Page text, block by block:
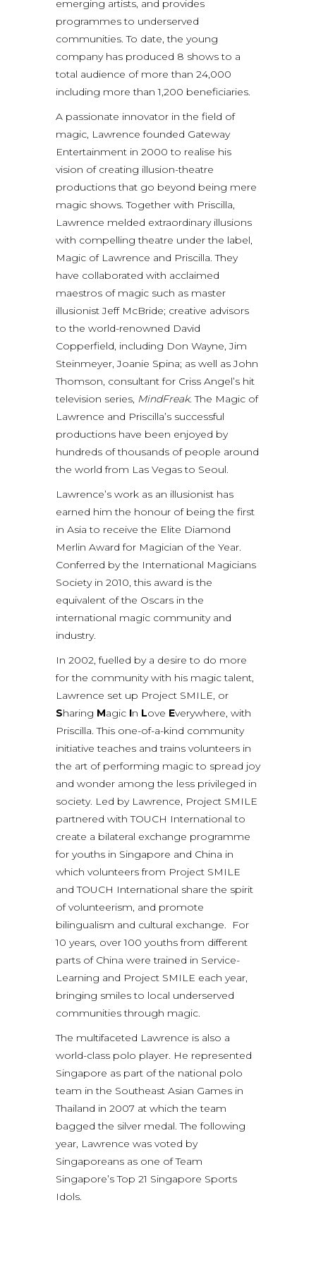
emerging artists, and provides
programmes to underserved
communities. To date, the young
company has produced 8 shows to a
total audience of more than 24,000
including more than 1,200 beneficiaries.
A passionate innovator in the field of
magic, Lawrence founded Gateway
Entertainment in 2000 to realise his
vision of creating illusion-theatre
productions that go beyond being mere
magic shows. Together with Priscilla,
Lawrence melded extraordinary illusions
with compelling theatre under the label,
Magic of Lawrence and Priscilla. They
have collaborated with acclaimed
maestros of magic such as master
illusionist Jeff McBride; creative advisors
to the world-renowned David
Copperfield, including Don Wayne, Jim
Steinmeyer, Joanie Spina; as well as John
Thomson, consultant for Criss Angel’s hit
television series, MindFreak. The Magic of
Lawrence and Priscilla’s successful
productions have been enjoyed by
hundreds of thousands of people around
the world from Las Vegas to Seoul.
Lawrence’s work as an illusionist has
earned him the honour of being the first
in Asia to receive the Elite Diamond
Merlin Award for Magician of the Year.
Conferred by the International Magicians
Society in 2010, this award is the
equivalent of the Oscars in the
international magic community and
industry.
In 2002, fuelled by a desire to do more
for the community with his magic talent,
Lawrence set up Project SMILE, or
Sharing Magic In Love Everywhere, with
Priscilla. This one-of-a-kind community
initiative teaches and trains volunteers in
the art of performing magic to spread joy
and wonder among the less privileged in
society. Led by Lawrence, Project SMILE
partnered with TOUCH International to
create a bilateral exchange programme
for youths in Singapore and China in
which volunteers from Project SMILE
and TOUCH International share the spirit
of volunteerism, and promote
bilingualism and cultural exchange. For
10 years, over 100 youths from different
parts of China were trained in Service-
Learning and Project SMILE each year,
bringing smiles to local underserved
communities through magic.
The multifaceted Lawrence is also a
world-class polo player. He represented
Singapore as part of the national polo
team in the Southeast Asian Games in
Thailand in 2007 at which the team
bagged the silver medal. The following
year, Lawrence was voted by
Singaporeans as one of Team
Singapore’s Top 21 Singapore Sports
Idols.